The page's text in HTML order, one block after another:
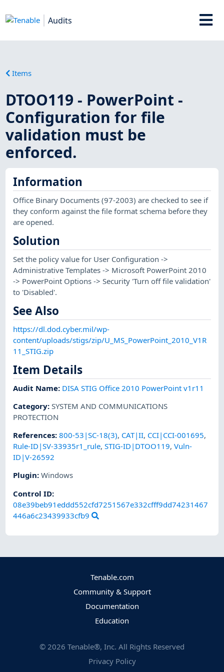
Audits
Items
DTOO119 - PowerPoint -
Configuration for file
validation must be
enforced.
Information
Office Binary Documents (97-2003) are checked to see if
they conform against the file format schema before they
are opened.
Solution
Set the policy value for User Configuration ->
Administrative Templates -> Microsoft PowerPoint 2010
-> PowerPoint Options -> Security 'Turn off file validation'
to 'Disabled'.
See Also
https://dl.dod.cyber.mil/wp-
content/uploads/stigs/zip/U_MS_PowerPoint_2010_V1R
11_STIG.zip
Item Details
Audit Name: DISA STIG Office 2010 PowerPoint v1r11
Category:SYSTEM AND COMMUNICATIONS
PROTECTION
References:800-53|SC-18(3), CAT|II, CCI|CCI-001695,
Rule-ID|SV-33935r1_rule,STIG-ID|DTOO119,Vuln-
ID|V-26592
Plugin:Windows
Control ID:
08e39beb91eddd552cfd7251567e332cfff9dd74231467
446a6c23439933cfb9
Tenable.com
Community & Support
Documentation
Education
© 2026 Tenable®, Inc. All Rights Reserved
Privacy Policy